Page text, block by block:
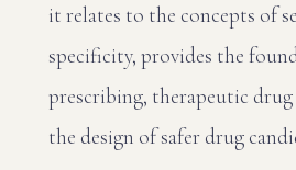
it relates to the concepts of
specificity, provides the
prescribing, therapeutic
the design of safer drug